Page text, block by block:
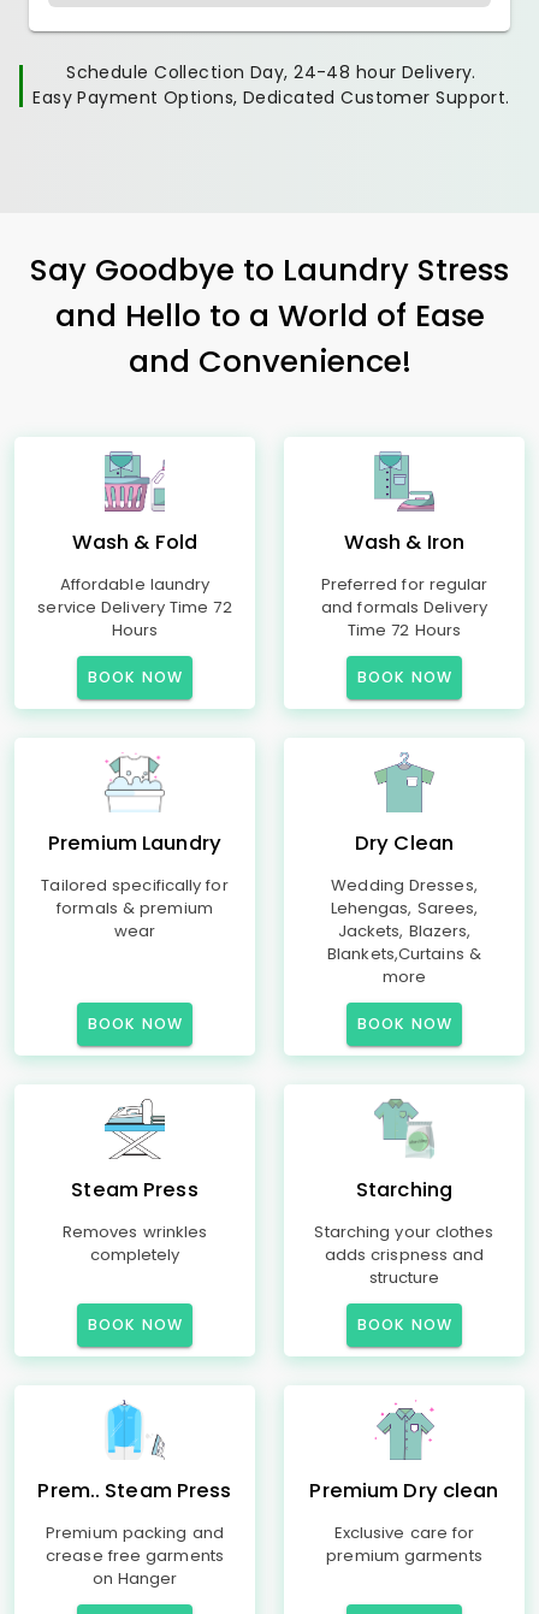
Schedule Collection Day, 24-48 hour Delivery.
Easy Payment Options, Dedicated Customer Support.
Say Goodbye to Laundry Stress
and Hello to a World of Ease
and Convenience!
Wash & Fold
Affordable laundry
service Delivery Time 72
Hours
BOOK NOW
Wash & Iron
Preferred for regular
and formals Delivery
Time 72 Hours
BOOK NOW
Premium Laundry
Tailored specifically for
formals & premium
wear
BOOK NOW
Dry Clean
Wedding Dresses,
Lehengas, Sarees,
Jackets, Blazers,
Blankets,Curtains &
more
BOOK NOW
Steam Press
Removes wrinkles
completely
BOOK NOW
Starching
Starching your clothes
adds crispness and
structure
BOOK NOW
Prem.. Steam Press
Premium packing and
crease free garments
on Hanger
Premium Dry clean
Exclusive care for
premium garments